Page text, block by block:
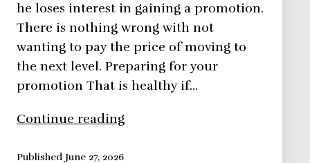
he loses interest in gaining a promotion.
There is nothing wrong with not
wanting to pay the price of moving to
the next level. Preparing for your
promotion That is healthy if…
Continue readingHow
Published June 27, 2026